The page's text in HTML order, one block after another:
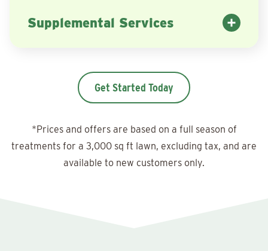
Supplemental Services
Get Started Today
*Prices and offers are based on a full season of
treatments for a 3,000 sq ft lawn, excluding tax, and are
available to new customers only.